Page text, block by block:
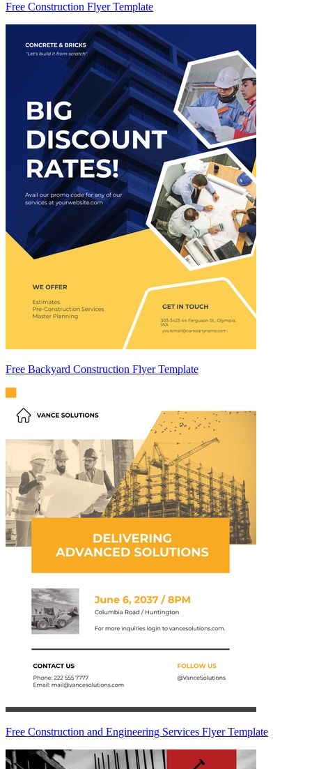
Free Construction Flyer Template
Free Backyard Construction Flyer Template
Free Construction and Engineering Services Flyer Template